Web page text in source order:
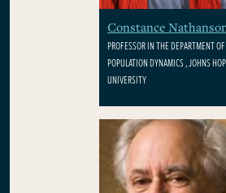
Constance
PROFESSOR IN THE DEPARTMENT OF
POPULATION DYNAMICS , JOHNS
UNIVERSITY